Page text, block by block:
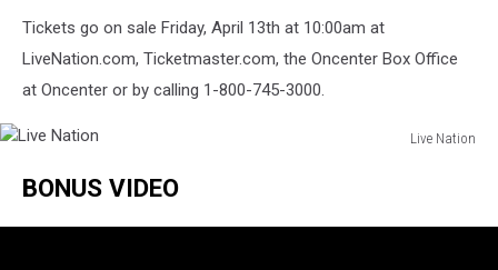
Tickets go on sale Friday, April 13th at 10:00am at
LiveNation.com, Ticketmaster.com, the Oncenter Box Office
at Oncenter or by calling 1-800-745-3000.
Live Nation
NationBONUS VIDEO